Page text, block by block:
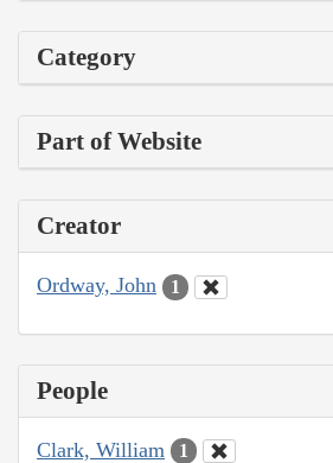
Category
Part of Website
Creator
Ordway, John 1
People
Clark, William 1